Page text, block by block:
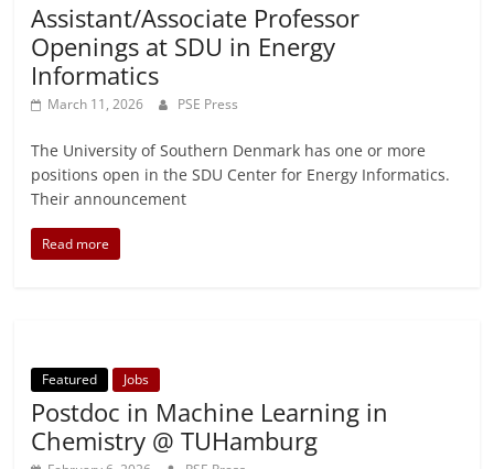
Assistant/Associate Professor
Openings at SDU in Energy
Informatics
March 11, 2026 PSE Press
The University of Southern Denmark has one or more
positions open in the SDU Center for Energy Informatics.
Their announcement
Read more
Featured Jobs
Postdoc in Machine Learning in
Chemistry @ TUHamburg